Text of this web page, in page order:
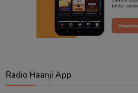
Radio Haanji App